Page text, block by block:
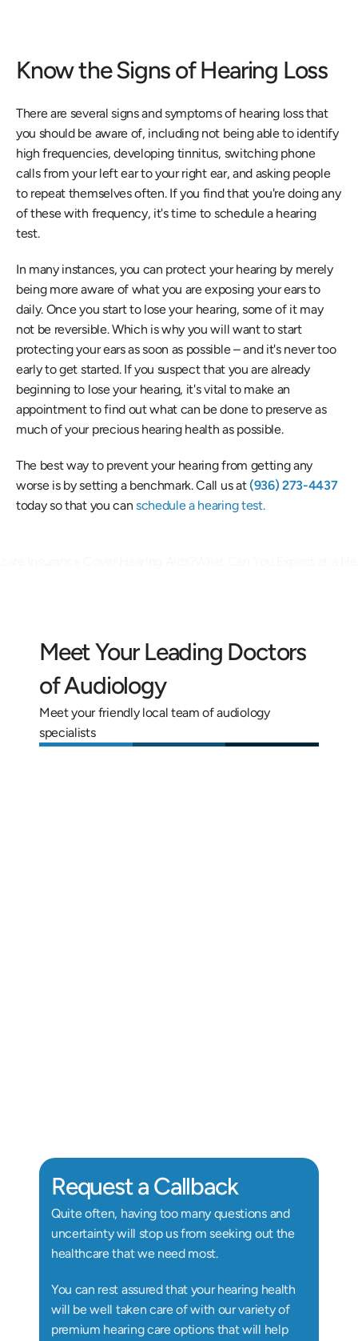
Know the Signs of Hearing Loss
There are several signs and symptoms of hearing loss that
you should be aware of, including not being able to identify
high frequencies, developing tinnitus, switching phone
calls from your left ear to your right ear, and asking people
to repeat themselves often. If you find that you're doing any
of these with frequency, it's time to schedule a hearing
test.
In many instances, you can protect your hearing by merely
being more aware of what you are exposing your ears to
daily. Once you start to lose your hearing, some of it may
not be reversible. Which is why you will want to start
protecting your ears as soon as possible – and it's never too
early to get started. If you suspect that you are already
beginning to lose your hearing, it's vital to make an
appointment to find out what can be done to preserve as
much of your precious hearing health as possible.
The best way to prevent your hearing from getting any
worse is by setting a benchmark. Call us at (936) 273-4437
today so that you can schedule a hearing test.
Meet Your Leading Doctors
of Audiology
Meet your friendly local team of audiology
specialists
Request a Callback
Quite often, having too many questions and
uncertainty will stop us from seeking out the
healthcare that we need most.
You can rest assured that your hearing health
will be well taken care of with our variety of
premium hearing care options that will help